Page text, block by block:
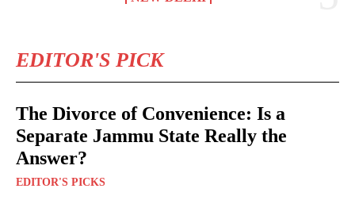
EDITOR'S PICK
The Divorce of Convenience: Is a
Separate Jammu State Really the
Answer?
EDITOR'S PICKS